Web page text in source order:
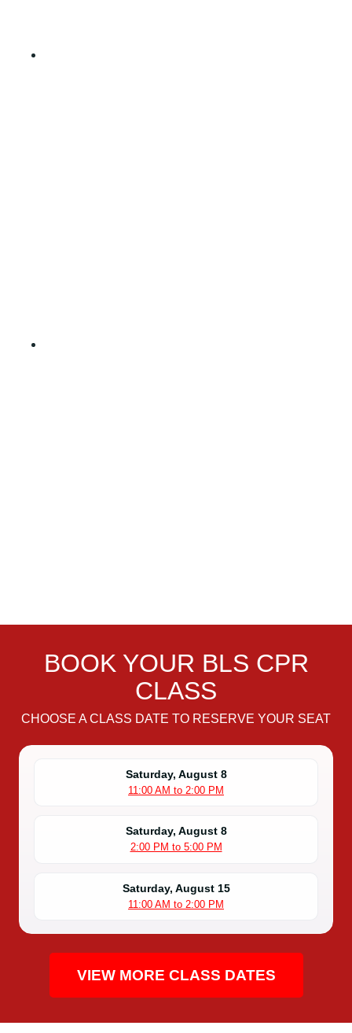
BOOK YOUR BLS CPR
CLASS
CHOOSE A CLASS DATE TO RESERVE YOUR SEAT
Saturday, August 8
11:00 AM to 2:00 PM
Saturday, August 8
2:00 PM to 5:00 PM
Saturday, August 15
11:00 AM to 2:00 PM
VIEW MORE CLASS DATES